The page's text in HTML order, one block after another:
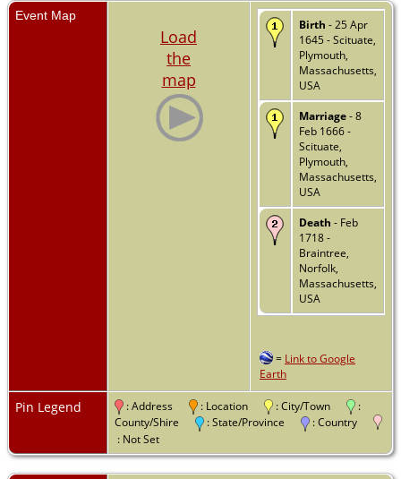
Event Map
Load
the
map
Birth - 25 Apr
1645 - Scituate,
Plymouth,
Massachusetts,
USA
Marriage- 8
Feb 1666 -
Scituate,
Plymouth,
Massachusetts,
USA
Death - Feb
1718 -
Braintree,
Norfolk,
Massachusetts,
USA
= Link to Google
Earth
Pin Legend : Address : Location : City/Town
:
County/Shire
: State/Province
: Country
: Not Set